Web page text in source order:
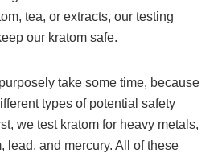
tea, or extracts, our testing
our kratom safe.
take some time, because
types of potential safety
we test kratom for heavy metals,
lead, and mercury. All of these